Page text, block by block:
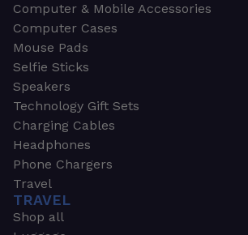
Computer & Mobile Accessories
Computer Cases
Mouse Pads
Selfie Sticks
Speakers
Technology Gift Sets
Charging Cables
Headphones
Phone Chargers
Travel
TRAVEL
Shop all